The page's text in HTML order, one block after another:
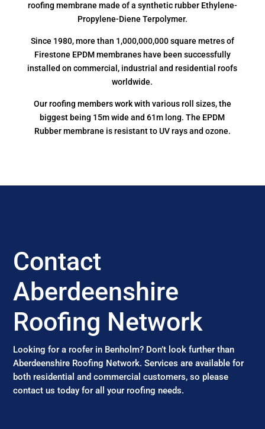
roofing membrane made of a synthetic rubber Ethylene-
Propylene-Diene Terpolymer.
Since 1980, more than 1,000,000,000 square metres of
Firestone EPDM membranes have been successfully
installed on commercial, industrial and residential roofs
worldwide.
Our roofing members work with various roll sizes, the
biggest being 15m wide and 61m long. The EPDM
Rubber membrane is resistant to UV rays and ozone.
Contact
Aberdeenshire
Roofing Network
Looking for a roofer in Benholm? Don’t look further than
Aberdeenshire Roofing Network. Services are available for
both residential and commercial customers, so please
contact us today for all your roofing needs.